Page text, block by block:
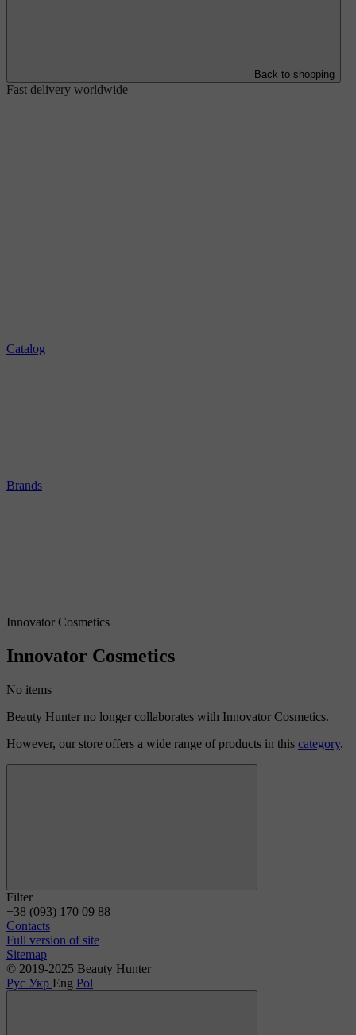
Back to shopping
Fast delivery worldwide
Catalog
Brands
Innovator Cosmetics
Innovator Cosmetics
No items
Beauty Hunter no longer collaborates with Innovator Cosmetics.
However, our store offers a wide range of products in this category.
Filter
+38 (093) 170 09 88
Contacts
Full version of site
Sitemap
© 2019-2025 Beauty Hunter
Рус Укр Eng Pol